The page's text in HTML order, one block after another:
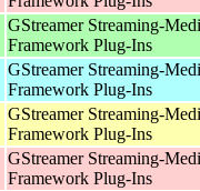
GStreamer Streaming-
Framework Plug-Ins
GStreamer Streaming-
Framework Plug-Ins
GStreamer Streaming-
Framework Plug-Ins
GStreamer Streaming-
Framework Plug-Ins